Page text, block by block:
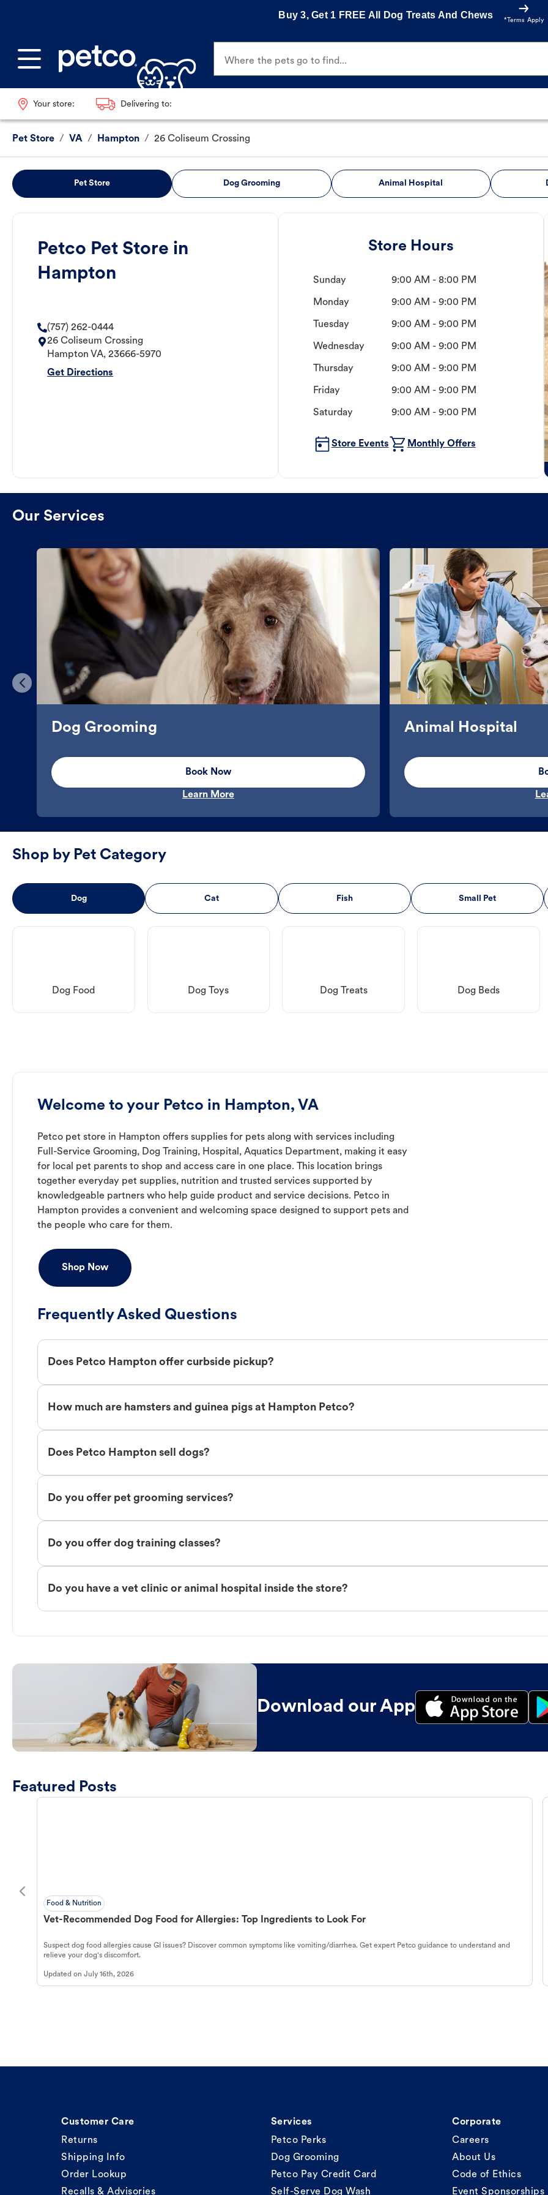
Buy 3, Get 1 FREE All Dog Treats And Chews
*Terms Apply
Where the pets go to find...
Your store: Delivering to:
Pet Store / VA / Hampton / 26 Coliseum Crossing
Pet Store Dog Grooming Animal Hospital
Petco Pet Store in
Hampton
(757) 262-0444
26 Coliseum Crossing
Hampton VA, 23666-5970
Get Directions
Store Hours
Sunday 9:00 AM - 8:00 PM
Monday 9:00 AM - 9:00 PM
Tuesday 9:00 AM - 9:00 PM
Wednesday 9:00 AM - 9:00 PM
Thursday 9:00 AM - 9:00 PM
Friday 9:00 AM - 9:00 PM
Saturday 9:00 AM - 9:00 PM
Store Events Monthly Offers
Our Services
Dog Grooming
Book Now
Learn More
Animal Hospital
Shop by Pet Category
Dog Cat Fish Small Pet
Dog Food Dog Toys Dog Treats Dog Beds
Welcome to your Petco in Hampton, VA
Petco pet store in Hampton offers supplies for pets along with services including
Full-Service Grooming, Dog Training, Hospital, Aquatics Department, making it easy
for local pet parents to shop and access care in one place. This location brings
together everyday pet supplies, nutrition and trusted services supported by
knowledgeable partners who help guide product and service decisions. Petco in
Hampton provides a convenient and welcoming space designed to support pets and
the people who care for them.
Shop Now
Frequently Asked Questions
Does Petco Hampton offer curbside pickup?
How much are hamsters and guinea pigs at Hampton Petco?
Does Petco Hampton sell dogs?
Do you offer pet grooming services?
Do you offer dog training classes?
Do you have a vet clinic or animal hospital inside the store?
Download our App
Featured Posts
Food & Nutrition
Vet-Recommended Dog Food for Allergies: Top Ingredients to Look For
Suspect dog food allergies cause GI issues? Discover common symptoms like vomiting/diarrhea. Get expert Petco guidance to understand and
relieve your dog's discomfort.
Updated on July 16th, 2026
Customer Care
Returns
Shipping Info
Order Lookup
Recalls & Advisories
Services
Petco Perks
Dog Grooming
Petco Pay Credit Card
Self-Serve Dog Wash
Corporate
Careers
About Us
Code of Ethics
Event Sponsorships